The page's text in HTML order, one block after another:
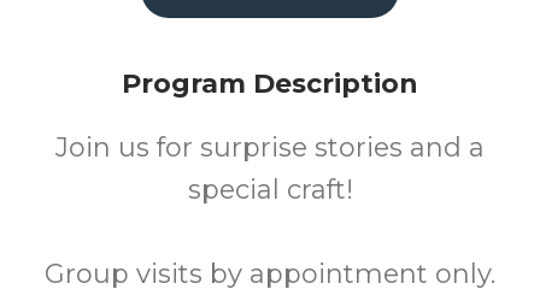
Program Description
Join us for surprise stories and a
special craft!
Group visits by appointment only.